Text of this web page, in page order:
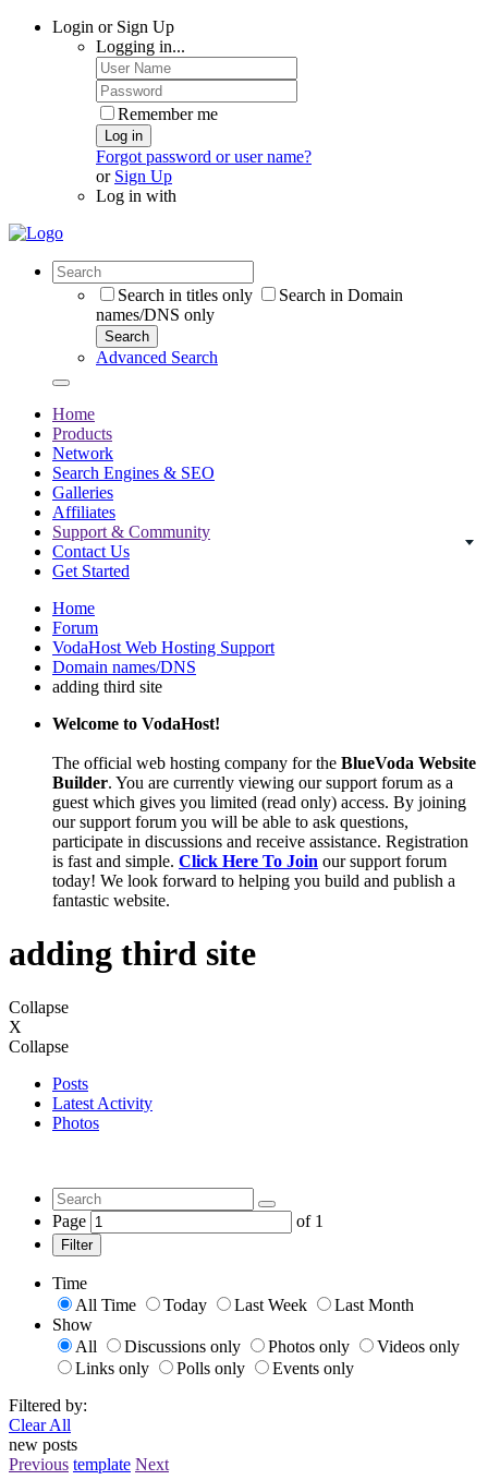
Login or Sign Up
Logging in...
Remember me
Log in
Forgot password or user name?
or Sign Up
Log in with
Search in titles only
Search in Domain
names/DNS only
Search
Advanced Search
Home
Products
Network
Search Engines & SEO
Galleries
Affiliates
Support & Community
Contact Us
Get Started
Home
Forum
VodaHost Web Hosting Support
Domain names/DNS
adding third site
Welcome to VodaHost!
The official web hosting company for the BlueVoda Website
Builder. You are currently viewing our support forum as a
guest which gives you limited (read only) access. By joining
our support forum you will be able to ask questions,
participate in discussions and receive assistance. Registration
is fast and simple. Click Here To Join our support forum
today! We look forward to helping you build and publish a
fantastic website.
adding third site
Collapse
X
Collapse
Posts
Latest Activity
Photos
Page of 1
Filter
Time
All Time
Today Last Week
Last Month
Show
All
Discussions only Photos only
Videos only
Links only
Polls only
Events only
Filtered by:
Clear All
new posts
Previous template Next